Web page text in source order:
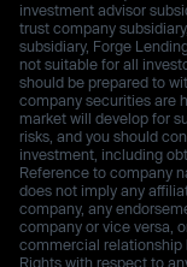
investment advisor
trust company
subsidiary, Forge
not suitable for all
should be prepared to
company securities are
market will develop for
risks, and you should
investment, including
Reference to company
does not imply any
company, any
company or vice versa,
commercial relationship
Rights with respect to